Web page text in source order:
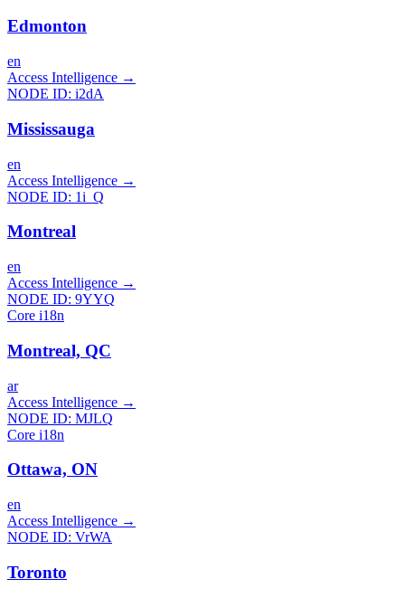
Edmonton
en
Access Intelligence →
NODE ID: i2dA
Mississauga
en
Access Intelligence →
NODE ID: 1i_Q
Montreal
en
Access Intelligence →
NODE ID: 9YYQ
Core i18n
Montreal, QC
ar
Access Intelligence →
NODE ID: MJLQ
Core i18n
Ottawa, ON
en
Access Intelligence →
NODE ID: VrWA
Toronto